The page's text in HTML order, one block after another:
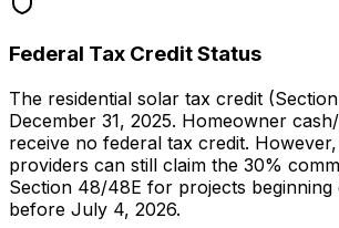
Federal Tax Credit Status
The residential solar tax credit
December 31, 2025. Homeowner
receive no federal tax credit.
providers can still claim the 30%
Section 48/48E for projects
before July 4, 2026.